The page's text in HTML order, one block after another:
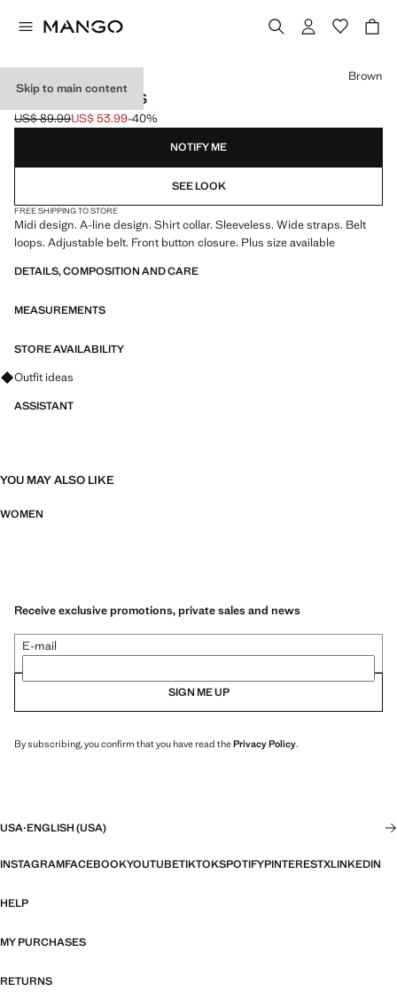
Skip to main content
BELT SHIRT DRESS
Initial price struck through [US$ 89.99 ]
US$ 89.99
Current price [US$ 53.99 ]
US$ 53.99-40%
Select a colour
Brown
NOTIFY ME
SEE LOOK
FREE SHIPPING TO STORE
Midi design. A-line design. Shirt collar. Sleeveless. Wide straps. Belt
loops. Adjustable belt. Front button closure. Plus size available
DETAILS, COMPOSITION AND CARE
MEASUREMENTS
STORE AVAILABILITY
Ask for outfit ideas, pieces and trends
Outfit ideas
ASSISTANT
YOU MAY ALSO LIKE
WOMEN
Receive exclusive promotions, private sales and news
E-mail
SIGN ME UP
By subscribing, you confirm that you have read thePrivacy Policy.
USA·ENGLISH (USA)
INSTAGRAMFACEBOOKYOUTUBETIKTOKSPOTIFYPINTERESTXLINKEDIN
HELP
MY PURCHASES
RETURNS